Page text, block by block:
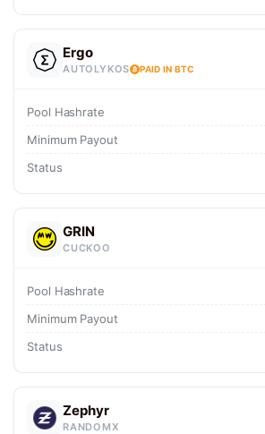
Ergo
AUTOLYKOS PAID IN BTC
Pool Hashrate
Minimum Payout
Status
GRIN
CUCKOO
Pool Hashrate
Minimum Payout
Status
Zephyr
RANDOMX